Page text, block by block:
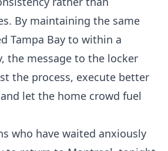
By maintaining the same
Tampa Bay to within a
the message to the locker
the process, execute better
let the home crowd fuel
who have waited anxiously